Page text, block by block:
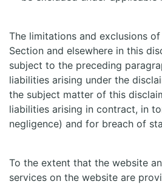
The limitations and exclusions
Section and elsewhere in this
subject to the preceding
liabilities arising under the
the subject matter of this
liabilities arising in contract, in
negligence) and for breach of
To the extent that the website
services on the website are